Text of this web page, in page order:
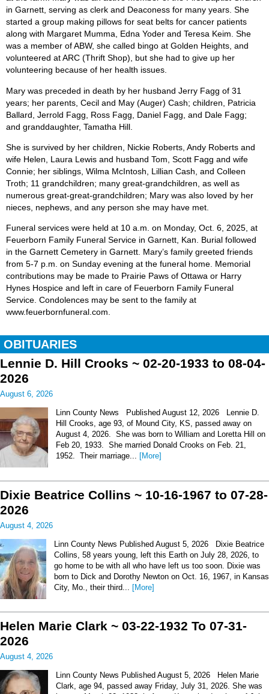
in Garnett, serving as clerk and Deaconess for many years. She
started a group making pillows for seat belts for cancer patients
along with Margaret Mumma, Edna Yoder and Teresa Keim. She
was a member of ABW, she called bingo at Golden Heights, and
volunteered at ARC (Thrift Shop), but she had to give up her
volunteering because of her health issues.
Mary was preceded in death by her husband Jerry Fagg of 31
years; her parents, Cecil and May (Auger) Cash; children, Patricia
Ballard, Jerrold Fagg, Ross Fagg, Daniel Fagg, and Dale Fagg;
and granddaughter, Tamatha Hill.
She is survived by her children, Nickie Roberts, Andy Roberts and
wife Helen, Laura Lewis and husband Tom, Scott Fagg and wife
Connie; her siblings, Wilma McIntosh, Lillian Cash, and Colleen
Troth; 11 grandchildren; many great-grandchildren, as well as
numerous great-great-grandchildren; Mary was also loved by her
nieces, nephews, and any person she may have met.
Funeral services were held at 10 a.m. on Monday, Oct. 6, 2025, at
Feuerborn Family Funeral Service in Garnett, Kan. Burial followed
in the Garnett Cemetery in Garnett. Mary’s family greeted friends
from 5-7 p.m. on Sunday evening at the funeral home. Memorial
contributions may be made to Prairie Paws of Ottawa or Harry
Hynes Hospice and left in care of Feuerborn Family Funeral
Service. Condolences may be sent to the family at
www.feuerbornfuneral.com.
OBITUARIES
Lennie D. Hill Crooks ~ 02-20-1933 to 08-04-
2026
August 6, 2026
Linn County News Published August 12, 2026 Lennie D.
Hill Crooks, age 93, of Mound City, KS, passed away on
August 4, 2026. She was born to William and Loretta Hill on
Feb 20, 1933. She married Donald Crooks on Feb. 21,
1952. Their marriage... [More]
Dixie Beatrice Collins ~ 10-16-1967 to 07-28-
2026
August 4, 2026
Linn County News Published August 5, 2026 Dixie Beatrice
Collins, 58 years young, left this Earth on July 28, 2026, to
go home to be with all who have left us too soon. Dixie was
born to Dick and Dorothy Newton on Oct. 16, 1967, in Kansas
City, Mo., their third...
[More]
Helen Marie Clark ~ 03-22-1932 To 07-31-
2026
August 4, 2026
Linn County News Published August 5, 2026 Helen Marie
Clark, age 94, passed away Friday, July 31, 2026. She was